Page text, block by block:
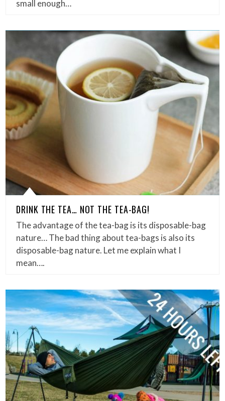
small enough…
DRINK THE TEA… NOT THE TEA-BAG!
The advantage of the tea-bag is its disposable-bag
nature… The bad thing about tea-bags is also its
disposable-bag nature. Let me explain what I
mean….